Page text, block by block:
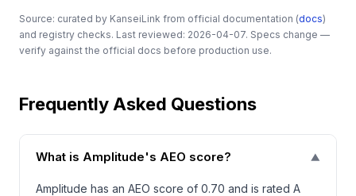
Source: curated by KanseiLink from official documentation (docs)
and registry checks. Last reviewed: 2026-04-07. Specs change —
verify against the official docs before production use.
Frequently Asked Questions
What is Amplitude's AEO score? ▼
Amplitude has an AEO score of 0.70 and is rated A